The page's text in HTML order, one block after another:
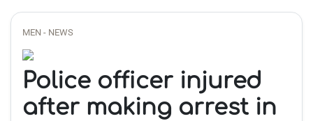
MEN - NEWS
Police officer injured
after making arrest in